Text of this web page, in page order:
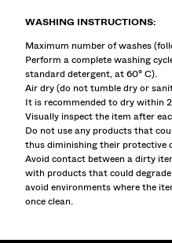
WASHING INSTRUCTIONS:
Maximum number of washes
Perform a complete washing
standard detergent, at 60° C).
Air dry (do not tumble dry or
It is recommended to dry within
Visually inspect the item after
Do not use any products that
thus diminishing their protective
Avoid contact between a dirty
with products that could
avoid environments where the
once clean.